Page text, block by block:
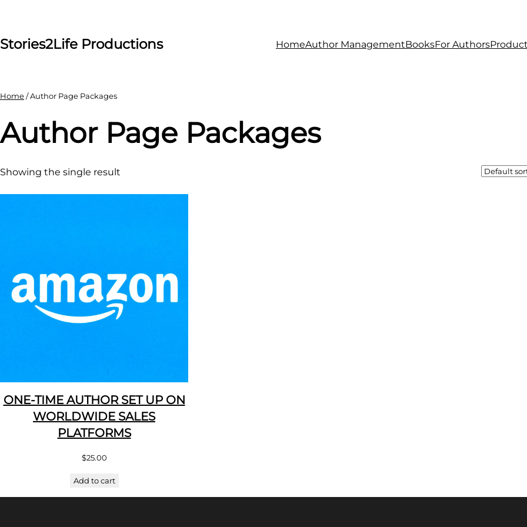
content
Stories2Life Productions HomeAuthor ManagementBooksFor Authors
Home/ Author Page Packages
Author Page Packages
Showing the single result
ONE-TIME AUTHOR SET UP ON
WORLDWIDE SALES
PLATFORMS
$25.00
Add to cart